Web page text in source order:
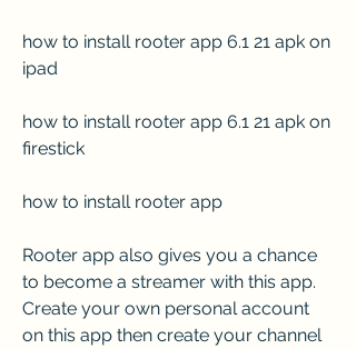
how to install rooter app 6.1 21 apk on
ipad
how to install rooter app 6.1 21 apk on
firestick
how to install rooter app
Rooter app also gives you a chance
to become a streamer with this app.
Create your own personal account
on this app then create your channel